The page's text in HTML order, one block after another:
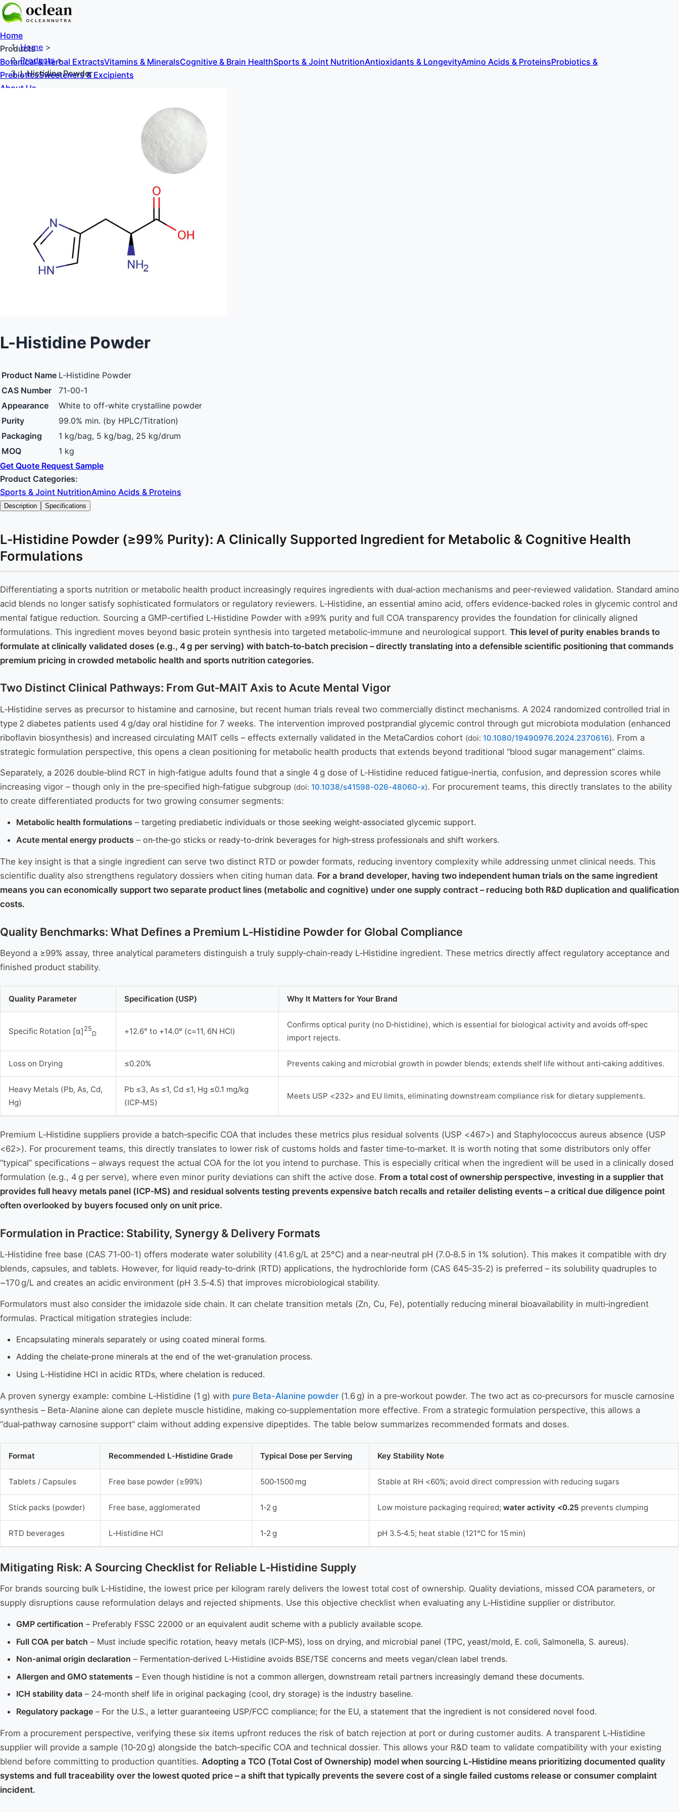
Home
Products
Botanical & Herbal ExtractsVitamins & MineralsCognitive & Brain HealthSports & Joint NutritionAntioxidants & LongevityAmino Acids & ProteinsProbiotics &
PrebioticsSweeteners & Excipients
About Us
Home >
Products>
L Histidine Powder
L-Histidine Powder
Product Name L-Histidine Powder
CAS Number
71-00-1
Appearance
White to off-white crystalline powder
Purity
99.0% min. (by HPLC/Titration)
Packaging
1 kg/bag, 5 kg/bag, 25 kg/drum
MOQ
1 kg
Get Quote Request Sample
Product Categories:
Sports & Joint NutritionAmino Acids & Proteins
Description Specifications
L‑Histidine Powder (≥99% Purity): A Clinically Supported Ingredient for Metabolic & Cognitive Health
Formulations
Differentiating a sports nutrition or metabolic health product increasingly requires ingredients with dual‑action mechanisms and peer‑reviewed validation. Standard amino
acid blends no longer satisfy sophisticated formulators or regulatory reviewers. L‑Histidine, an essential amino acid, offers evidence‑backed roles in glycemic control and
mental fatigue reduction. Sourcing a GMP‑certified L‑Histidine Powder with ≥99% purity and full COA transparency provides the foundation for clinically aligned
formulations. This ingredient moves beyond basic protein synthesis into targeted metabolic‑immune and neurological support. This level of purity enables brands to
formulate at clinically validated doses (e.g., 4 g per serving) with batch‑to‑batch precision – directly translating into a defensible scientific positioning that commands
premium pricing in crowded metabolic health and sports nutrition categories.
Two Distinct Clinical Pathways: From Gut‑MAIT Axis to Acute Mental Vigor
L‑Histidine serves as precursor to histamine and carnosine, but recent human trials reveal two commercially distinct mechanisms. A 2024 randomized controlled trial in
type 2 diabetes patients used 4 g/day oral histidine for 7 weeks. The intervention improved postprandial glycemic control through gut microbiota modulation (enhanced
riboflavin biosynthesis) and increased circulating MAIT cells – effects externally validated in the MetaCardios cohort (doi: 10.1080/19490976.2024.2370616). From a
strategic formulation perspective, this opens a clean positioning for metabolic health products that extends beyond traditional “blood sugar management” claims.
Separately, a 2026 double‑blind RCT in high‑fatigue adults found that a single 4 g dose of L‑Histidine reduced fatigue‑inertia, confusion, and depression scores while
increasing vigor – though only in the pre‑specified high‑fatigue subgroup (doi: 10.1038/s41598-026-48060-x). For procurement teams, this directly translates to the ability
to create differentiated products for two growing consumer segments:
Metabolic health formulations – targeting prediabetic individuals or those seeking weight‑associated glycemic support.
Acute mental energy products – on‑the‑go sticks or ready‑to‑drink beverages for high‑stress professionals and shift workers.
The key insight is that a single ingredient can serve two distinct RTD or powder formats, reducing inventory complexity while addressing unmet clinical needs. This
scientific duality also strengthens regulatory dossiers when citing human data. For a brand developer, having two independent human trials on the same ingredient
means you can economically support two separate product lines (metabolic and cognitive) under one supply contract – reducing both R&D duplication and qualification
costs.
Quality Benchmarks: What Defines a Premium L‑Histidine Powder for Global Compliance
Beyond a ≥99% assay, three analytical parameters distinguish a truly supply‑chain‑ready L‑Histidine ingredient. These metrics directly affect regulatory acceptance and
finished product stability.
Quality Parameter Specification (USP) Why It Matters for Your Brand
Specific Rotation [α] 25
D +12.6° to +14.0° (c=11, 6N HCl)
Confirms optical purity (no D‑histidine), which is essential for biological activity and avoids off‑spec
import rejects.
Loss on Drying ≤0.20% Prevents caking and microbial growth in powder blends; extends shelf life without anti‑caking additives.
Heavy Metals (Pb, As, Cd,
Hg)
Pb ≤3, As ≤1, Cd ≤1, Hg ≤0.1 mg/kg
(ICP‑MS)
Meets USP <232> and EU limits, eliminating downstream compliance risk for dietary supplements.
Premium L‑Histidine suppliers provide a batch‑specific COA that includes these metrics plus residual solvents (USP <467>) and Staphylococcus aureus absence (USP
<62>). For procurement teams, this directly translates to lower risk of customs holds and faster time‑to‑market. It is worth noting that some distributors only offer
“typical” specifications – always request the actual COA for the lot you intend to purchase. This is especially critical when the ingredient will be used in a clinically dosed
formulation (e.g., 4 g per serve), where even minor purity deviations can shift the active dose. From a total cost of ownership perspective, investing in a supplier that
provides full heavy metals panel (ICP‑MS) and residual solvents testing prevents expensive batch recalls and retailer delisting events – a critical due diligence point
often overlooked by buyers focused only on unit price.
Formulation in Practice: Stability, Synergy & Delivery Formats
L‑Histidine free base (CAS 71‑00-1) offers moderate water solubility (41.6 g/L at 25°C) and a near‑neutral pH (7.0‑8.5 in 1% solution). This makes it compatible with dry
blends, capsules, and tablets. However, for liquid ready‑to‑drink (RTD) applications, the hydrochloride form (CAS 645‑35‑2) is preferred – its solubility quadruples to
~170 g/L and creates an acidic environment (pH 3.5‑4.5) that improves microbiological stability.
Formulators must also consider the imidazole side chain. It can chelate transition metals (Zn, Cu, Fe), potentially reducing mineral bioavailability in multi‑ingredient
formulas. Practical mitigation strategies include:
Encapsulating minerals separately or using coated mineral forms.
Adding the chelate‑prone minerals at the end of the wet‑granulation process.
Using L‑Histidine HCl in acidic RTDs, where chelation is reduced.
A proven synergy example: combine L‑Histidine (1 g) with pure Beta-Alanine powder (1.6 g) in a pre‑workout powder. The two act as co‑precursors for muscle carnosine
synthesis – Beta-Alanine alone can deplete muscle histidine, making co‑supplementation more effective. From a strategic formulation perspective, this allows a
“dual‑pathway carnosine support” claim without adding expensive dipeptides. The table below summarizes recommended formats and doses.
Format Recommended L‑Histidine Grade Typical Dose per Serving Key Stability Note
Tablets / Capsules Free base powder (≥99%) 500‑1500 mg Stable at RH <60%; avoid direct compression with reducing sugars
Stick packs (powder) Free base, agglomerated 1‑2 g Low moisture packaging required; water activity <0.25 prevents clumping
RTD beverages L‑Histidine HCl 1‑2 g pH 3.5‑4.5; heat stable (121°C for 15 min)
Mitigating Risk: A Sourcing Checklist for Reliable L‑Histidine Supply
For brands sourcing bulk L‑Histidine, the lowest price per kilogram rarely delivers the lowest total cost of ownership. Quality deviations, missed COA parameters, or
supply disruptions cause reformulation delays and rejected shipments. Use this objective checklist when evaluating any L‑Histidine supplier or distributor.
GMP certification – Preferably FSSC 22000 or an equivalent audit scheme with a publicly available scope.
Full COA per batch – Must include specific rotation, heavy metals (ICP‑MS), loss on drying, and microbial panel (TPC, yeast/mold, E. coli, Salmonella, S. aureus).
Non‑animal origin declaration – Fermentation‑derived L‑Histidine avoids BSE/TSE concerns and meets vegan/clean label trends.
Allergen and GMO statements – Even though histidine is not a common allergen, downstream retail partners increasingly demand these documents.
ICH stability data – 24‑month shelf life in original packaging (cool, dry storage) is the industry baseline.
Regulatory package – For the U.S., a letter guaranteeing USP/FCC compliance; for the EU, a statement that the ingredient is not considered novel food.
From a procurement perspective, verifying these six items upfront reduces the risk of batch rejection at port or during customer audits. A transparent L‑Histidine
supplier will provide a sample (10‑20 g) alongside the batch‑specific COA and technical dossier. This allows your R&D team to validate compatibility with your existing
blend before committing to production quantities. Adopting a TCO (Total Cost of Ownership) model when sourcing L‑Histidine means prioritizing documented quality
systems and full traceability over the lowest quoted price – a shift that typically prevents the severe cost of a single failed customs release or consumer complaint
incident.